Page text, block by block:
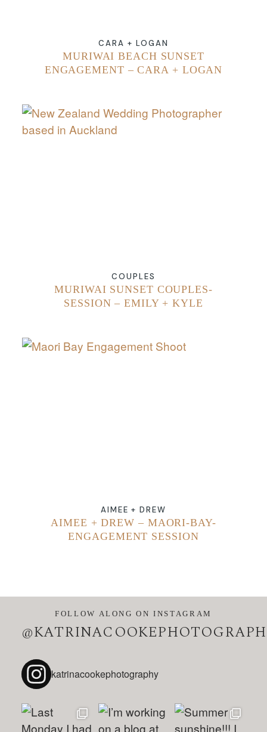
CARA + LOGAN
MURIWAI BEACH SUNSET
ENGAGEMENT – CARA + LOGAN
COUPLES
MURIWAI SUNSET COUPLES-
SESSION – EMILY + KYLE
AIMEE + DREW
AIMEE + DREW – MAORI-BAY-
ENGAGEMENT SESSION
FOLLOW ALONG ON INSTAGRAM
katrinacookephotography